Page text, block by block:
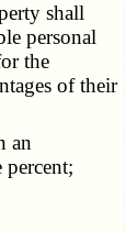
shall
personal
the
of their
an